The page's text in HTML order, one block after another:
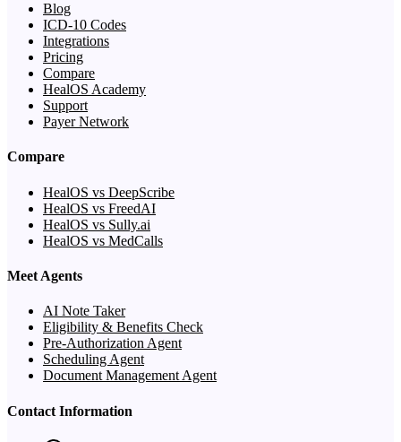
Blog
ICD-10 Codes
Integrations
Pricing
Compare
HealOS Academy
Support
Payer Network
Compare
HealOS vs DeepScribe
HealOS vs FreedAI
HealOS vs Sully.ai
HealOS vs MedCalls
Meet Agents
AI Note Taker
Eligibility & Benefits Check
Pre-Authorization Agent
Scheduling Agent
Document Management Agent
Contact Information